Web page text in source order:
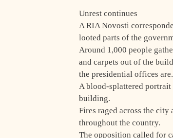
Unrest continues
A RIA Novosti
looted parts of the
Around 1,000 people
and carpets out of the
the presidential offices are.
A blood-splattered
building.
Fires raged across the city
throughout the country.
The opposition called for